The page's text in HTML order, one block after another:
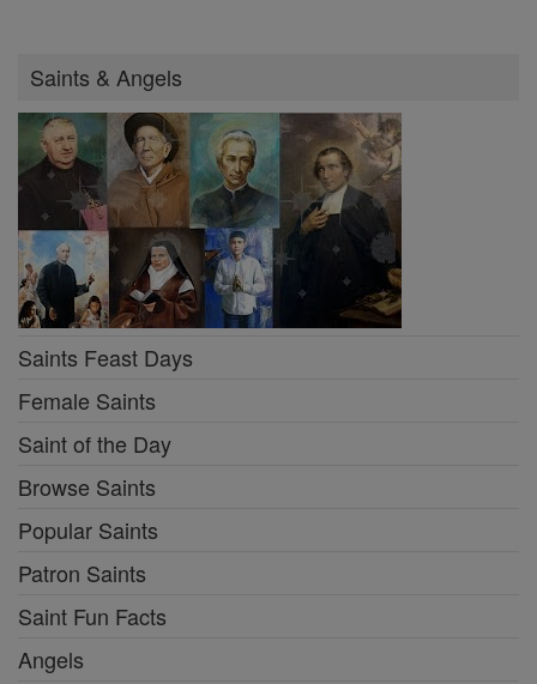
Saints & Angels
Saints Feast Days
Female Saints
Saint of the Day
Browse Saints
Popular Saints
Patron Saints
Saint Fun Facts
Angels